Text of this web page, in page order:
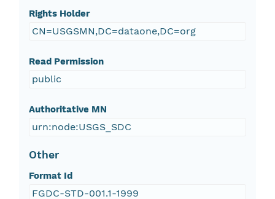
Rights Holder
CN=USGSMN,DC=dataone,DC=org
Read Permission
public
Authoritative MN
urn:node:USGS_SDC
Other
Format Id
FGDC-STD-001.1-1999